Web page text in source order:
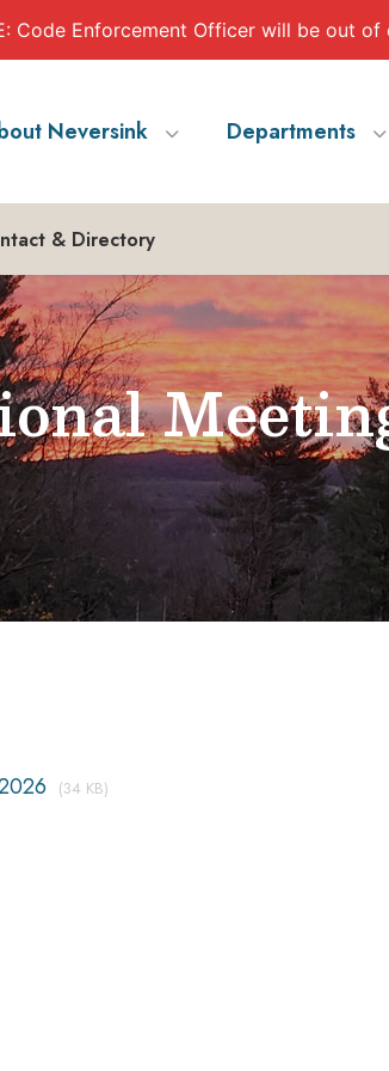
Code Enforcement Officer will be out
Neversink Departments
& Directory
(34 KB)